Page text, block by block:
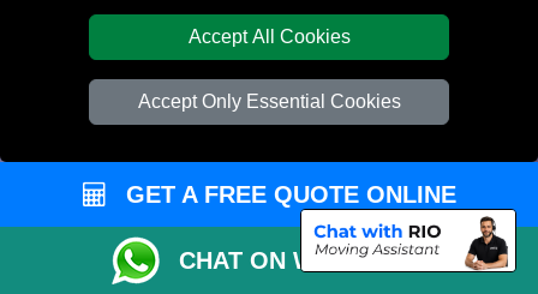
Accept All Cookies
Accept Only Essential Cookies
Super service!! The movers were very professional and very
helpful. I booked very last minute but that didn’t seem to be
a problem for this wonderful company. Would use again
with out a doubt.
Dominic
GET A FREE QUOTE ONLINE
CHAT ON WHATSAPP